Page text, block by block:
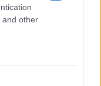
and other